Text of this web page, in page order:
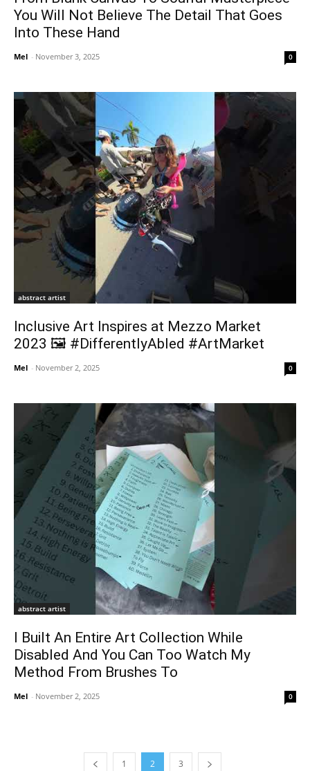
You Will Not Believe The Detail That Goes
Into These Hand
Mel - November 3, 2025 0
abstract artist
Inclusive Art Inspires at Mezzo Market
2023 🖼️ #DifferentlyAbled #ArtMarket
Mel - November 2, 2025 0
abstract artist
I Built An Entire Art Collection While
Disabled And You Can Too Watch My
Method From Brushes To
Mel - November 2, 2025 0
1 2 3